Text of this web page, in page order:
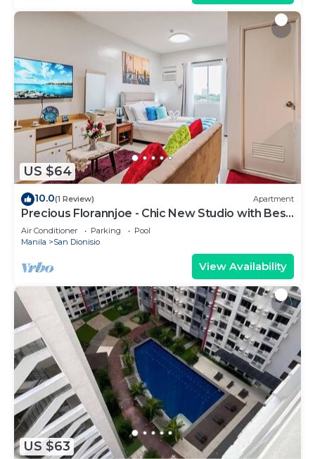
US $64
10.0(1 Review) Apartment
Precious Florannjoe - Chic New Studio with Best
Care
Air Conditioner Parking
Pool
Manila
San Dionisio
View Availability
US $63